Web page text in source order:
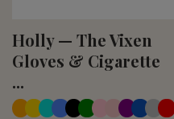
Holly — The Vixen
Gloves & Cigarette
...